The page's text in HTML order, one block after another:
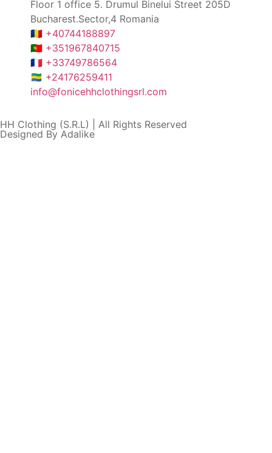
Floor 1 office 5. Drumul Binelui Street 205D
Bucharest.Sector,4 Romania
🇷🇴 +40744188897
🇵🇹 +351967840715
🇫🇷 +33749786564
🇬🇦 +24176259411
info@fonicehhclothingsrl.com
HH Clothing (S.R.L) | All Rights Reserved
Designed By Adalike